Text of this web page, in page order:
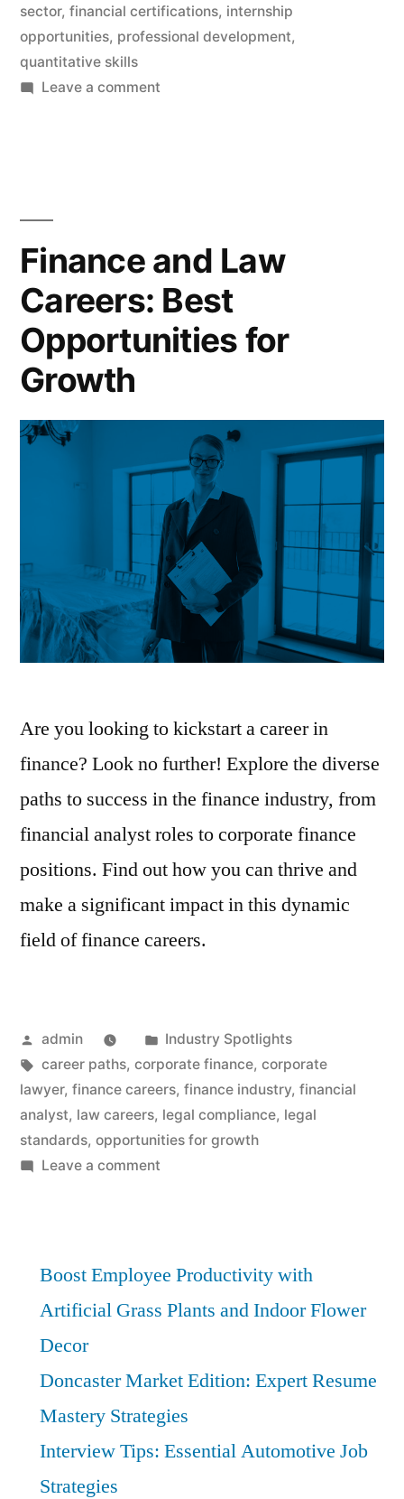
sector, financial certifications, internship
opportunities, professional development,
quantitative skills
Leave a commenton
Finance
Sector:
Best
Practices
Career
Finance and Law
Careers: Best
Opportunities for
Growth
Are you looking to kickstart a career in
finance? Look no further! Explore the diverse
paths to success in the finance industry, from
financial analyst roles to corporate finance
positions. Find out how you can thrive and
make a significant impact in this dynamic
field of finance careers.
Posted
by
admin
Posted
in
Industry Spotlights
Tags:
career paths, corporate finance, corporate
lawyer, finance careers, finance industry, financial
analyst, law careers, legal compliance, legal
standards, opportunities for growth
Leave a commenton
Careers:
Opportunities
Boost Employee Productivity with
Artificial Grass Plants and Indoor Flower
Decor
Doncaster Market Edition: Expert Resume
Mastery Strategies
Interview Tips: Essential Automotive Job
Strategies